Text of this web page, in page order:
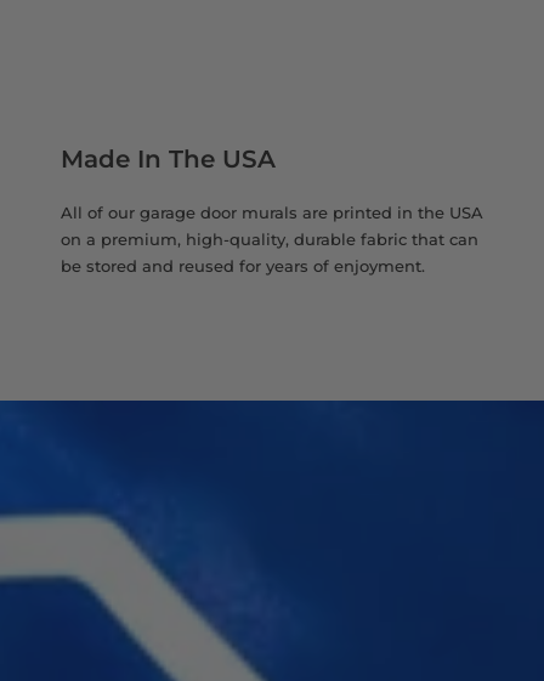
Made In The USA
All of our garage door murals are printed in the USA
on a premium, high-quality, durable fabric that can
be stored and reused for years of enjoyment.